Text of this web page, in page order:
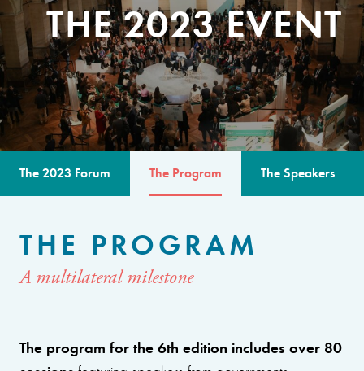
THE 2023 EVENT
The 2023 Forum The Program The Speakers
THE PROGRAM
A multilateral milestone
The program for the 6th edition includes over 80